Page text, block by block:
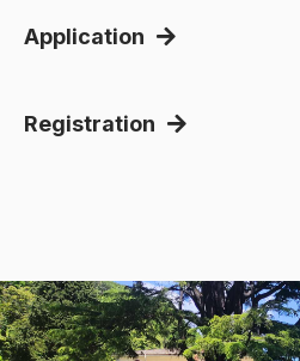
Application
Registration